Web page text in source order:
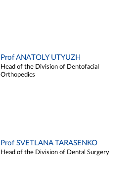
Prof ANATOLY UTYUZH
Head of the Division of Dentofacial
Orthopedics
Prof SVETLANA TARASENKO
Head of the Division of Dental Surgery